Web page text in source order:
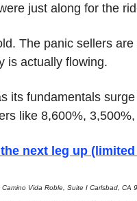
just along for the
The panic sellers
is actually flowing.
its fundamentals
like 8,600%,
next leg up (limited
Vida Roble, Suite I Carlsbad,